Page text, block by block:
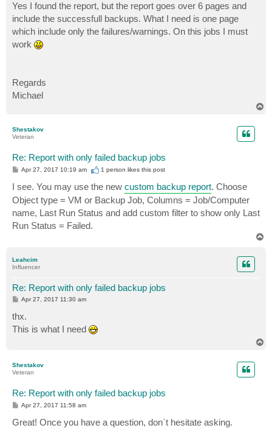
t
Yes I found the report, but the report goes over 6 pages and
include the successfull backups. What I need is one page
which include only the failures/warnings. On this jobs I must
work
Regards
Michael
Shestakov
Veteran
Re: Report with only failed backup jobs
P
t
Apr 27, 2017 10:19 am 1 person likesthis post
I see. You may use the new custom backup report. Choose
Object type = VM or Backup Job, Columns = Job/Computer
name, Last Run Status and add custom filter to show only Last
Run Status = Failed.
Leahcim
Influencer
Re: Report with only failed backup jobs
P
t
Apr 27, 2017 11:30 am
thx.
This is what I need
Shestakov
Veteran
Re: Report with only failed backup jobs
P
t
Apr 27, 2017 11:58 am
Great! Once you have a question, don`t hesitate asking.